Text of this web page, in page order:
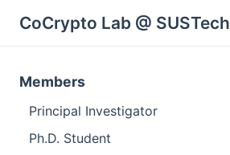
CoCrypto Lab @ SUSTech
Members
Principal Investigator
Ph.D. Student